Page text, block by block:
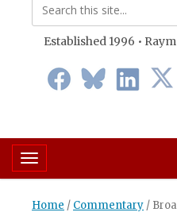
Established 1996 •
Toggle navigation
Home / Commentary /